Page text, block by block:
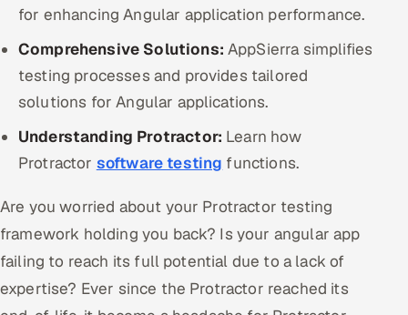
Banking, Insurance & Capital Markets
Healthcare, Pharma & Life Sciences
Hospitality, Leisure & Travel
Oil, Gas & Mining Resources
Power, Utilities & Renewables
for enhancing Angular application performance.
Comprehensive Solutions: AppSierra simplifies
testing processes and provides tailored
solutions for Angular applications.
Understanding Protractor: Learn how
Protractor software testing functions.
Are you worried about your Protractor testing
framework holding you back? Is your angular app
failing to reach its full potential due to a lack of
expertise? Ever since the Protractor reached its